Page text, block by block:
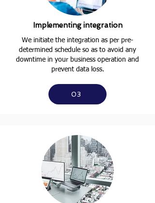
Implementing integration
We initiate the integration as per pre-
determined schedule so as to avoid any
downtime in your business operation and
prevent data loss.
03